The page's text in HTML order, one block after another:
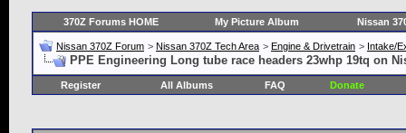
370Z Forums HOME My Picture Album Nissan
Nissan 370Z Forum > Nissan 370Z Tech Area > Engine & Drivetrain > Intake/
PPE Engineering Long tube race headers 23whp 19tq on
Register All Albums FAQ Donate